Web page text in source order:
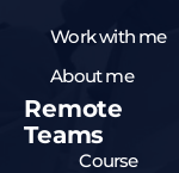
Work with me
About me
Remote
Teams
Course